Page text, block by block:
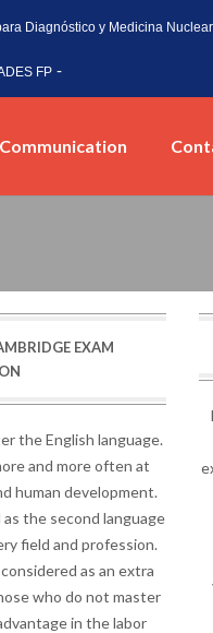
Diagnóstico y Medicina Nuclear
FP -
Communication
EXAM
the English language.
and more often at
human development.
the second language
field and profession.
as an extra
who do not master
in the labor